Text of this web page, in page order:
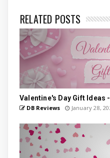
RELATED POSTS
Valentine's Day Gift Ideas
DB Reviews January 28,